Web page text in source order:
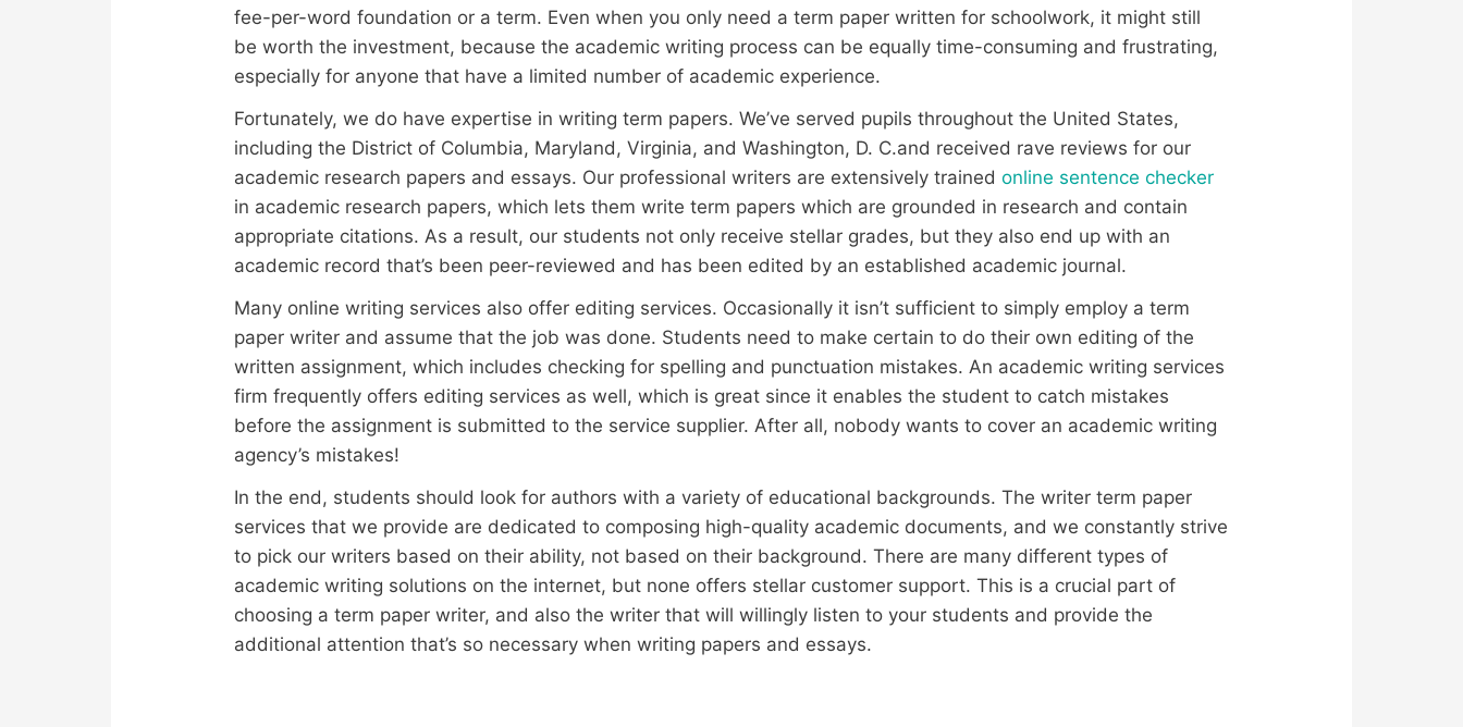
fee-per-word foundation or a term. Even when you only need a term paper written for schoolwork, it might still
be worth the investment, because the academic writing process can be equally time-consuming and frustrating,
especially for anyone that have a limited number of academic experience.
Fortunately, we do have expertise in writing term papers. We’ve served pupils throughout the United States,
including the District of Columbia, Maryland, Virginia, and Washington, D. C.and received rave reviews for our
academic research papers and essays. Our professional writers are extensively trainedonline sentence checker
in academic research papers, which lets them write term papers which are grounded in research and contain
appropriate citations. As a result, our students not only receive stellar grades, but they also end up with an
academic record that’s been peer-reviewed and has been edited by an established academic journal.
Many online writing services also offer editing services. Occasionally it isn’t sufficient to simply employ a term
paper writer and assume that the job was done. Students need to make certain to do their own editing of the
written assignment, which includes checking for spelling and punctuation mistakes. An academic writing services
firm frequently offers editing services as well, which is great since it enables the student to catch mistakes
before the assignment is submitted to the service supplier. After all, nobody wants to cover an academic writing
agency’s mistakes!
In the end, students should look for authors with a variety of educational backgrounds. The writer term paper
services that we provide are dedicated to composing high-quality academic documents, and we constantly strive
to pick our writers based on their ability, not based on their background. There are many different types of
academic writing solutions on the internet, but none offers stellar customer support. This is a crucial part of
choosing a term paper writer, and also the writer that will willingly listen to your students and provide the
additional attention that’s so necessary when writing papers and essays.